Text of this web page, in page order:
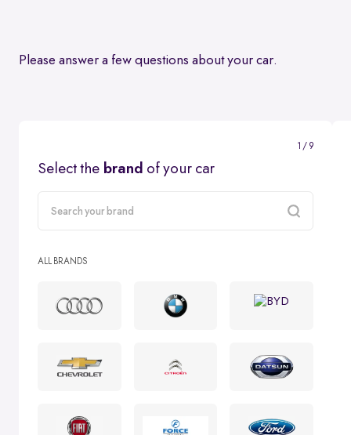
Please answer a few questions about your car.
1 / 9
Select the brand of your car
ALL BRANDS